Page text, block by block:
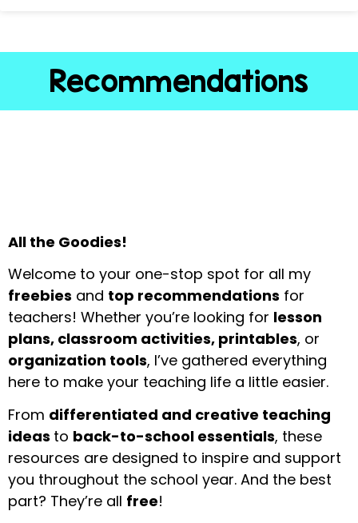
Recommendations
All the Goodies!
Welcome to your one-stop spot for all my
freebies and top recommendations for
teachers! Whether you’re looking for lesson
plans, classroom activities, printables, or
organization tools, I’ve gathered everything
here to make your teaching life a little easier.
From differentiated and creative teaching
ideas to back-to-school essentials, these
resources are designed to inspire and support
you throughout the school year. And the best
part? They’re all free!